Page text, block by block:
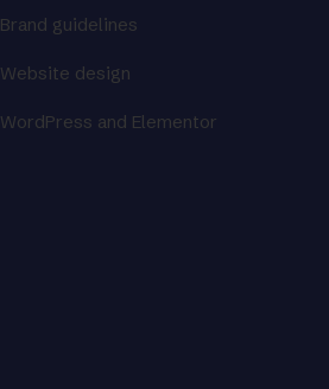
Brand guidelines
Website design
WordPress and Elementor